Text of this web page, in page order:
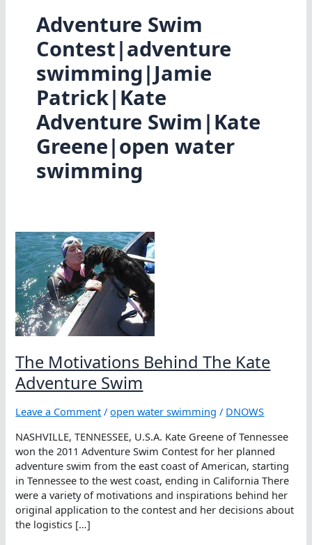
Adventure Swim
Contest|adventure
swimming|Jamie
Patrick|Kate
Adventure Swim|Kate
Greene|open water
swimming
The Motivations Behind The Kate
Adventure Swim
Leave a Comment /open water swimming / DNOWS
NASHVILLE, TENNESSEE, U.S.A. Kate Greene of Tennessee
won the 2011 Adventure Swim Contest for her planned
adventure swim from the east coast of American, starting
in Tennessee to the west coast, ending in California There
were a variety of motivations and inspirations behind her
original application to the contest and her decisions about
the logistics […]